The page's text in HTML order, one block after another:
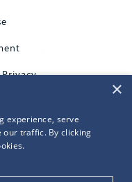
×
experience, serve
our traffic. By clicking